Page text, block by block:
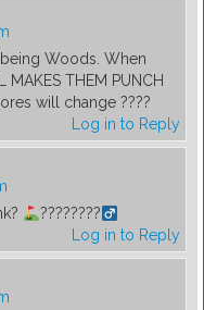
Woods. When
THEM PUNCH
will change ????
Log in to Reply
????????‍
Log in to Reply